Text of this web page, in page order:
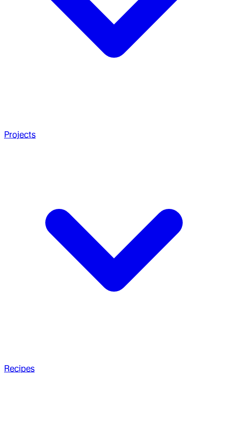
Projects
Recipes